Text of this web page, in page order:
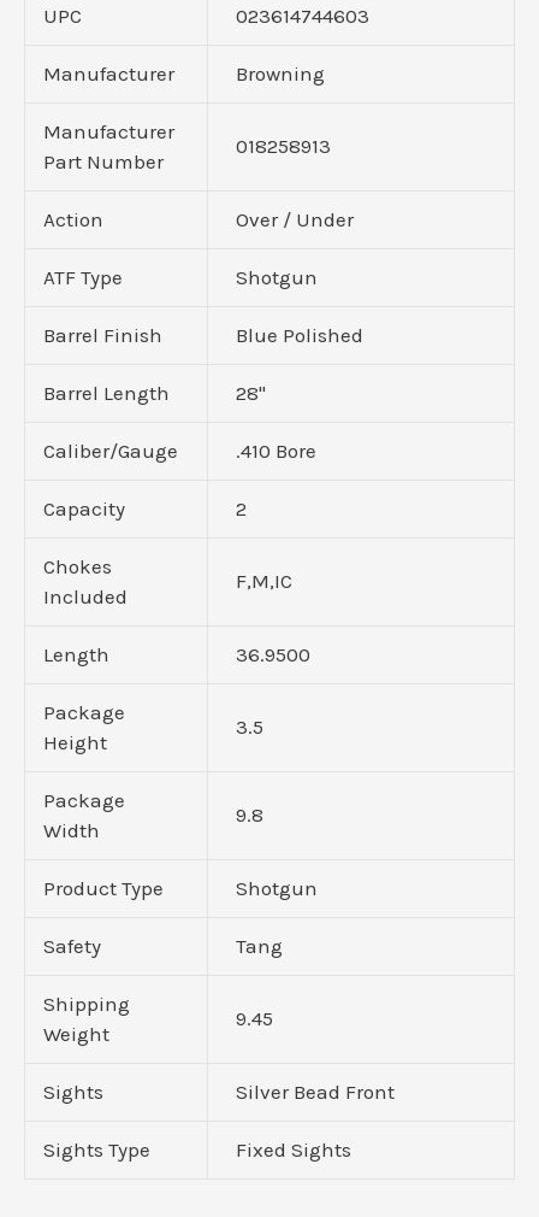
UPC 023614744603
Manufacturer Browning
Manufacturer
Part Number
018258913
Action Over / Under
ATF Type Shotgun
Barrel Finish Blue Polished
Barrel Length 28"
Caliber/Gauge .410 Bore
Capacity 2
Chokes
Included
F,M,IC
Length 36.9500
Package
Height
3.5
Package
Width
9.8
Product Type Shotgun
Safety Tang
Shipping
Weight
9.45
Sights Silver Bead Front
Sights Type Fixed Sights